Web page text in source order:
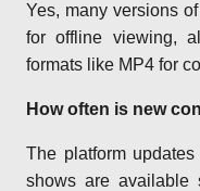
Yes, many versions
for offline viewing,
formats like MP4 for
How often is new
The platform
shows are available